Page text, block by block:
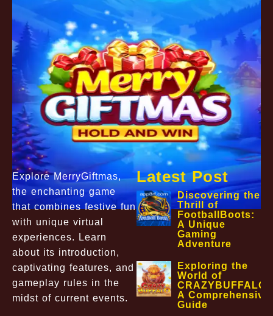
Explore MerryGiftmas,
the enchanting game
that combines festive fun
with unique virtual
experiences. Learn
about its introduction,
captivating features, and
gameplay rules in the
midst of current events.
Latest Post
Discovering the
Thrill of
FootballBoots:
A Unique
Gaming
Adventure
Exploring the
World of
CRAZYBUFFALO:
A Comprehensive
Guide